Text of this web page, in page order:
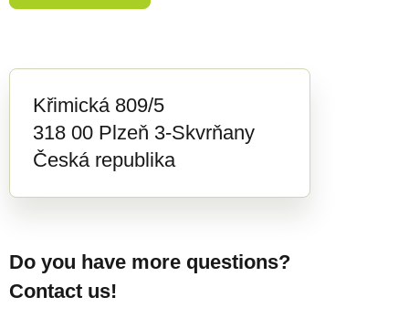
Křimická 809/5
318 00 Plzeň 3-Skvrňany
Česká republika
Do you have more questions?
Contact us!